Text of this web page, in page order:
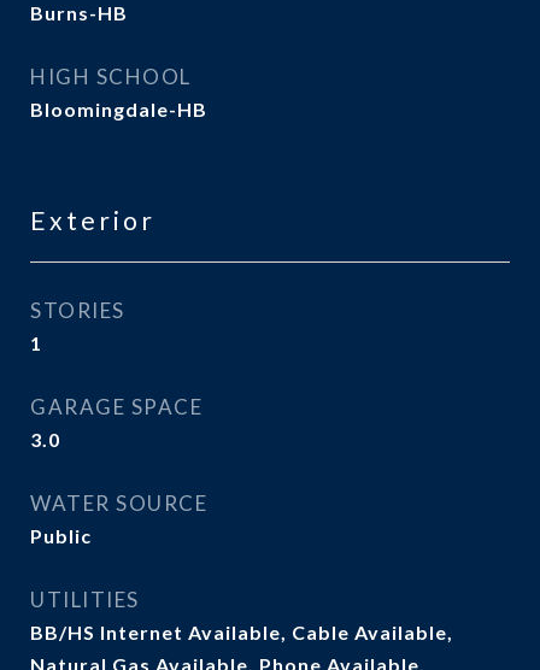
Burns-HB
HIGH SCHOOL
Bloomingdale-HB
Exterior
STORIES
1
GARAGE SPACE
3.0
WATER SOURCE
Public
UTILITIES
BB/HS Internet Available, Cable Available,
Natural Gas Available, Phone Available,